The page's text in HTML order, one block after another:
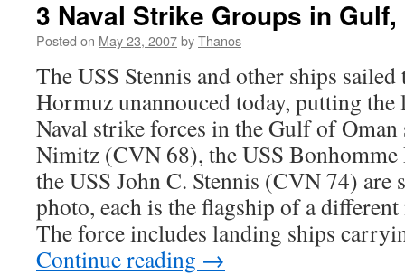
3 Naval Strike Groups in
Posted on May 23, 2007byThanos
The USS Stennis and other ships
Hormuz unannouced today, putting the
Naval strike forces in the Gulf of Oman
Nimitz (CVN 68), the USS
the USS John C. Stennis (CVN 74) are
photo, each is the flagship of a
The force includes landing ships
Continue reading →